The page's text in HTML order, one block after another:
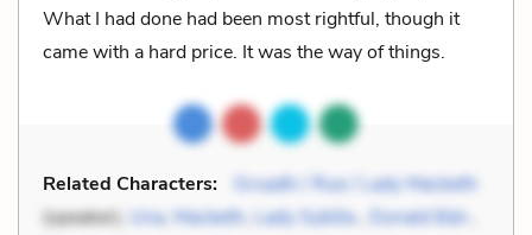
What I had done had been most rightful, though it
came with a hard price. It was the way of things.
Related Characters:
Gruadh / Rue / Lady Macbeth
(speaker), Una, Macbeth Lady Sybilla Donald Bán